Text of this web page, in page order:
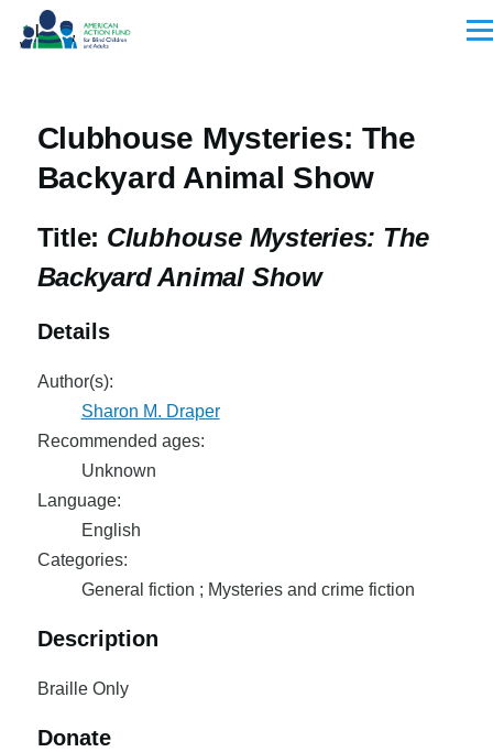
Skip to main content
Clubhouse Mysteries: The
Backyard Animal Show
Title: Clubhouse Mysteries: The
Backyard Animal Show
Details
Author(s):
Sharon M. Draper
Recommended ages:
Unknown
Language:
English
Categories:
General fiction ; Mysteries and crime fiction
Description
Braille Only
Donate